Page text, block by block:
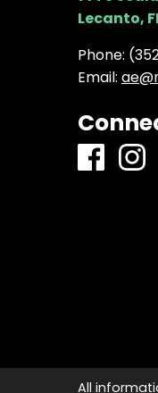
Lecanto,
Phone:
Email:
All